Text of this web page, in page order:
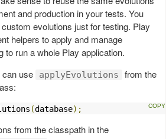
and production in your tests. You
evolutions just for testing. Play
helpers to apply and manage
to run a whole Play application.
can use
applyEvolutions from the
(database);
from the classpath in the